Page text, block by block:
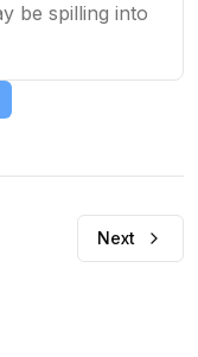
be spilling into
Next